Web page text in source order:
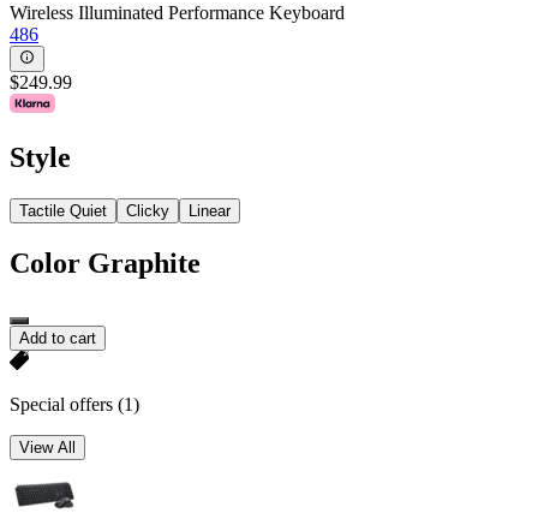
Wireless Illuminated Performance Keyboard
486
$249.99
Style
Tactile Quiet Clicky Linear
Color Graphite
Add to cart
Special offers (1)
View All